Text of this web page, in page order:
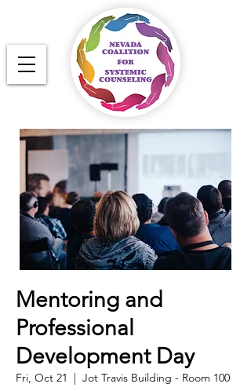
Mentoring and
Professional
Development Day
Fri, Oct 21
  |
Jot Travis Building - Room 100